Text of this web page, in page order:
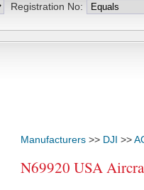
Registration No:
Manufacturers >> DJI >>
N69920 USA